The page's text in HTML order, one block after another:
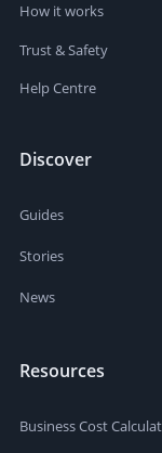
How it works
Trust & Safety
Help Centre
Discover
Guides
Stories
News
Resources
Business Cost